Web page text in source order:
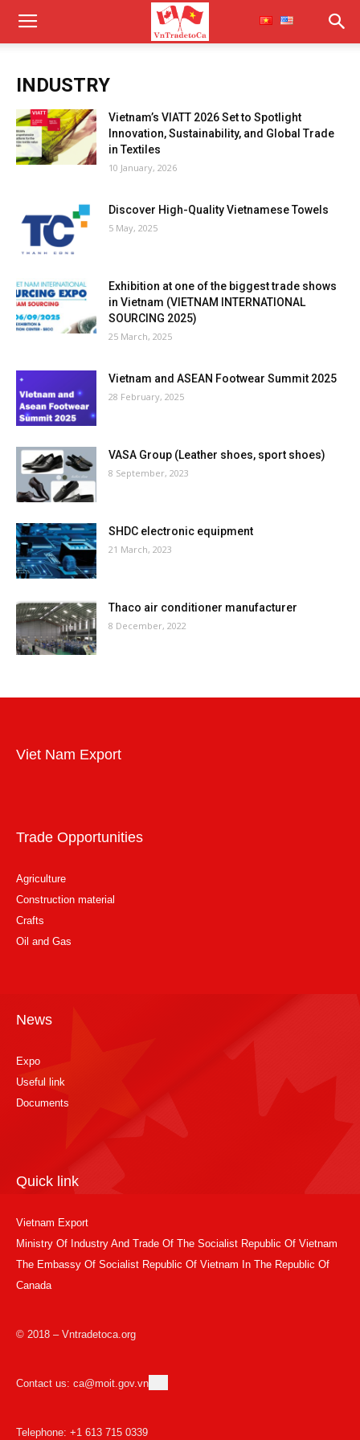
INDUSTRY
Vietnam’s VIATT 2026 Set to Spotlight
Innovation, Sustainability, and Global Trade
in Textiles
10 January, 2026
Discover High-Quality Vietnamese Towels
5 May, 2025
Exhibition at one of the biggest trade shows
in Vietnam (VIETNAM INTERNATIONAL
SOURCING 2025)
25 March, 2025
Vietnam and ASEAN Footwear Summit 2025
28 February, 2025
VASA Group (Leather shoes, sport shoes)
8 September, 2023
SHDC electronic equipment
21 March, 2023
Thaco air conditioner manufacturer
8 December, 2022
Viet Nam Export
Trade Opportunities
Agriculture
Construction material
Crafts
Oil and Gas
News
Expo
Useful link
Documents
Quick link
Vietnam Export
Ministry Of Industry And Trade Of The Socialist Republic Of Vietnam
The Embassy Of Socialist Republic Of Vietnam In The Republic Of
Canada
© 2018 – Vntradetoca.org
Contact us: ca@moit.gov.vn
Telephone: +1 613 715 0339